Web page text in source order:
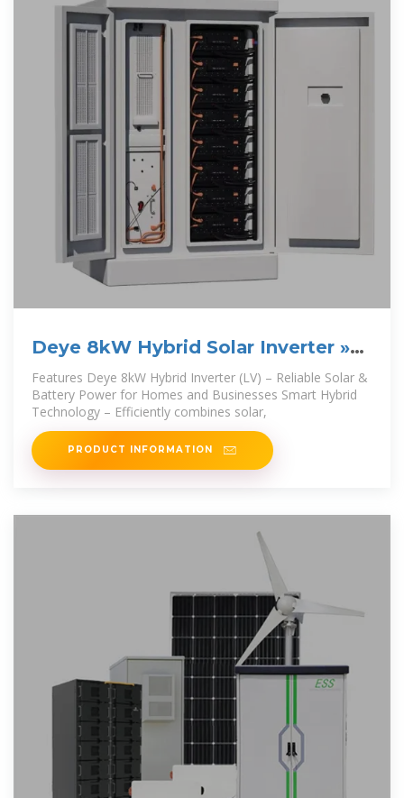
Deye 8kW Hybrid Solar Inverter »
Cooper Power
Features Deye 8kW Hybrid Inverter (LV) – Reliable Solar &
Battery Power for Homes and Businesses Smart Hybrid
Technology – Efficiently combines solar,
PRODUCT INFORMATION